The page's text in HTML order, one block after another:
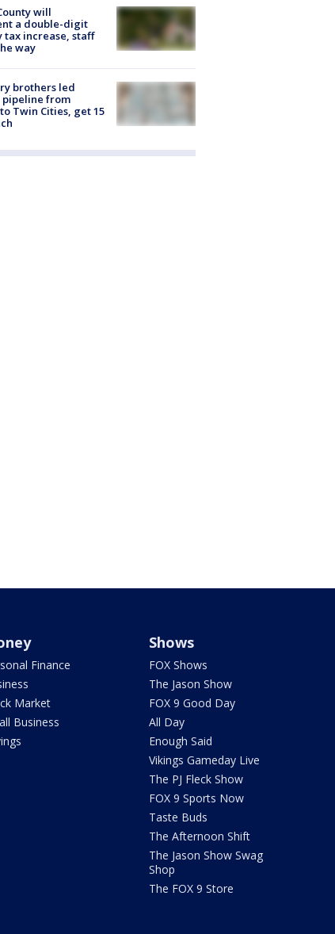
will
a double-digit
tax increase, staff
way
brothers led
from
Twin Cities, get 15
Finance
Market
Business
Shows
FOX Shows
The Jason Show
FOX 9 Good Day
All Day
Enough Said
Vikings Gameday Live
The PJ Fleck Show
FOX 9 Sports Now
Taste Buds
The Afternoon Shift
The Jason Show Swag
Shop
The FOX 9 Store